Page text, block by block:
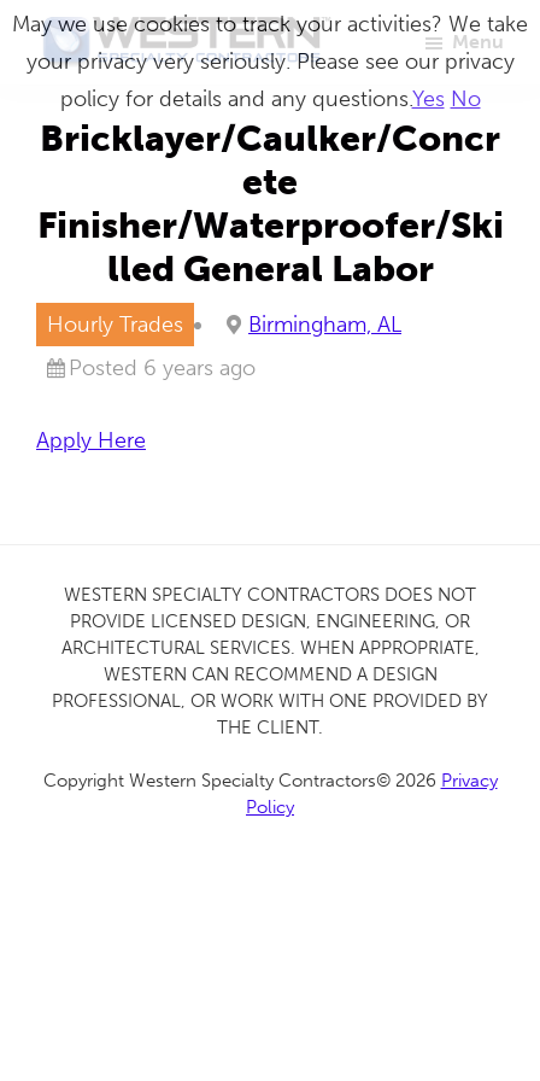
Skip
content
Western
Specialty
Contractors
Master
Craftsmen
Envelope
Menu
Bricklayer/Caulker/Concr
ete
Finisher/Waterproofer/Ski
lled General Labor
Hourly Trades
Birmingham, AL
Posted 6 years ago
Apply Here
WESTERN SPECIALTY CONTRACTORS DOES NOT
PROVIDE LICENSED DESIGN, ENGINEERING, OR
ARCHITECTURAL SERVICES. WHEN APPROPRIATE,
WESTERN CAN RECOMMEND A DESIGN
PROFESSIONAL, OR WORK WITH ONE PROVIDED BY
THE CLIENT.
Copyright Western Specialty Contractors© 2026 Privacy
Policy
May we use cookies to track your activities? We take
your privacy very seriously. Please see our privacy
policy for details and any questions.Yes No